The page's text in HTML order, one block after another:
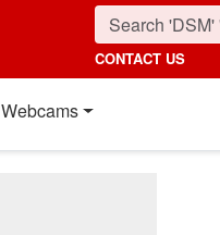
CONTACT US
Webcams